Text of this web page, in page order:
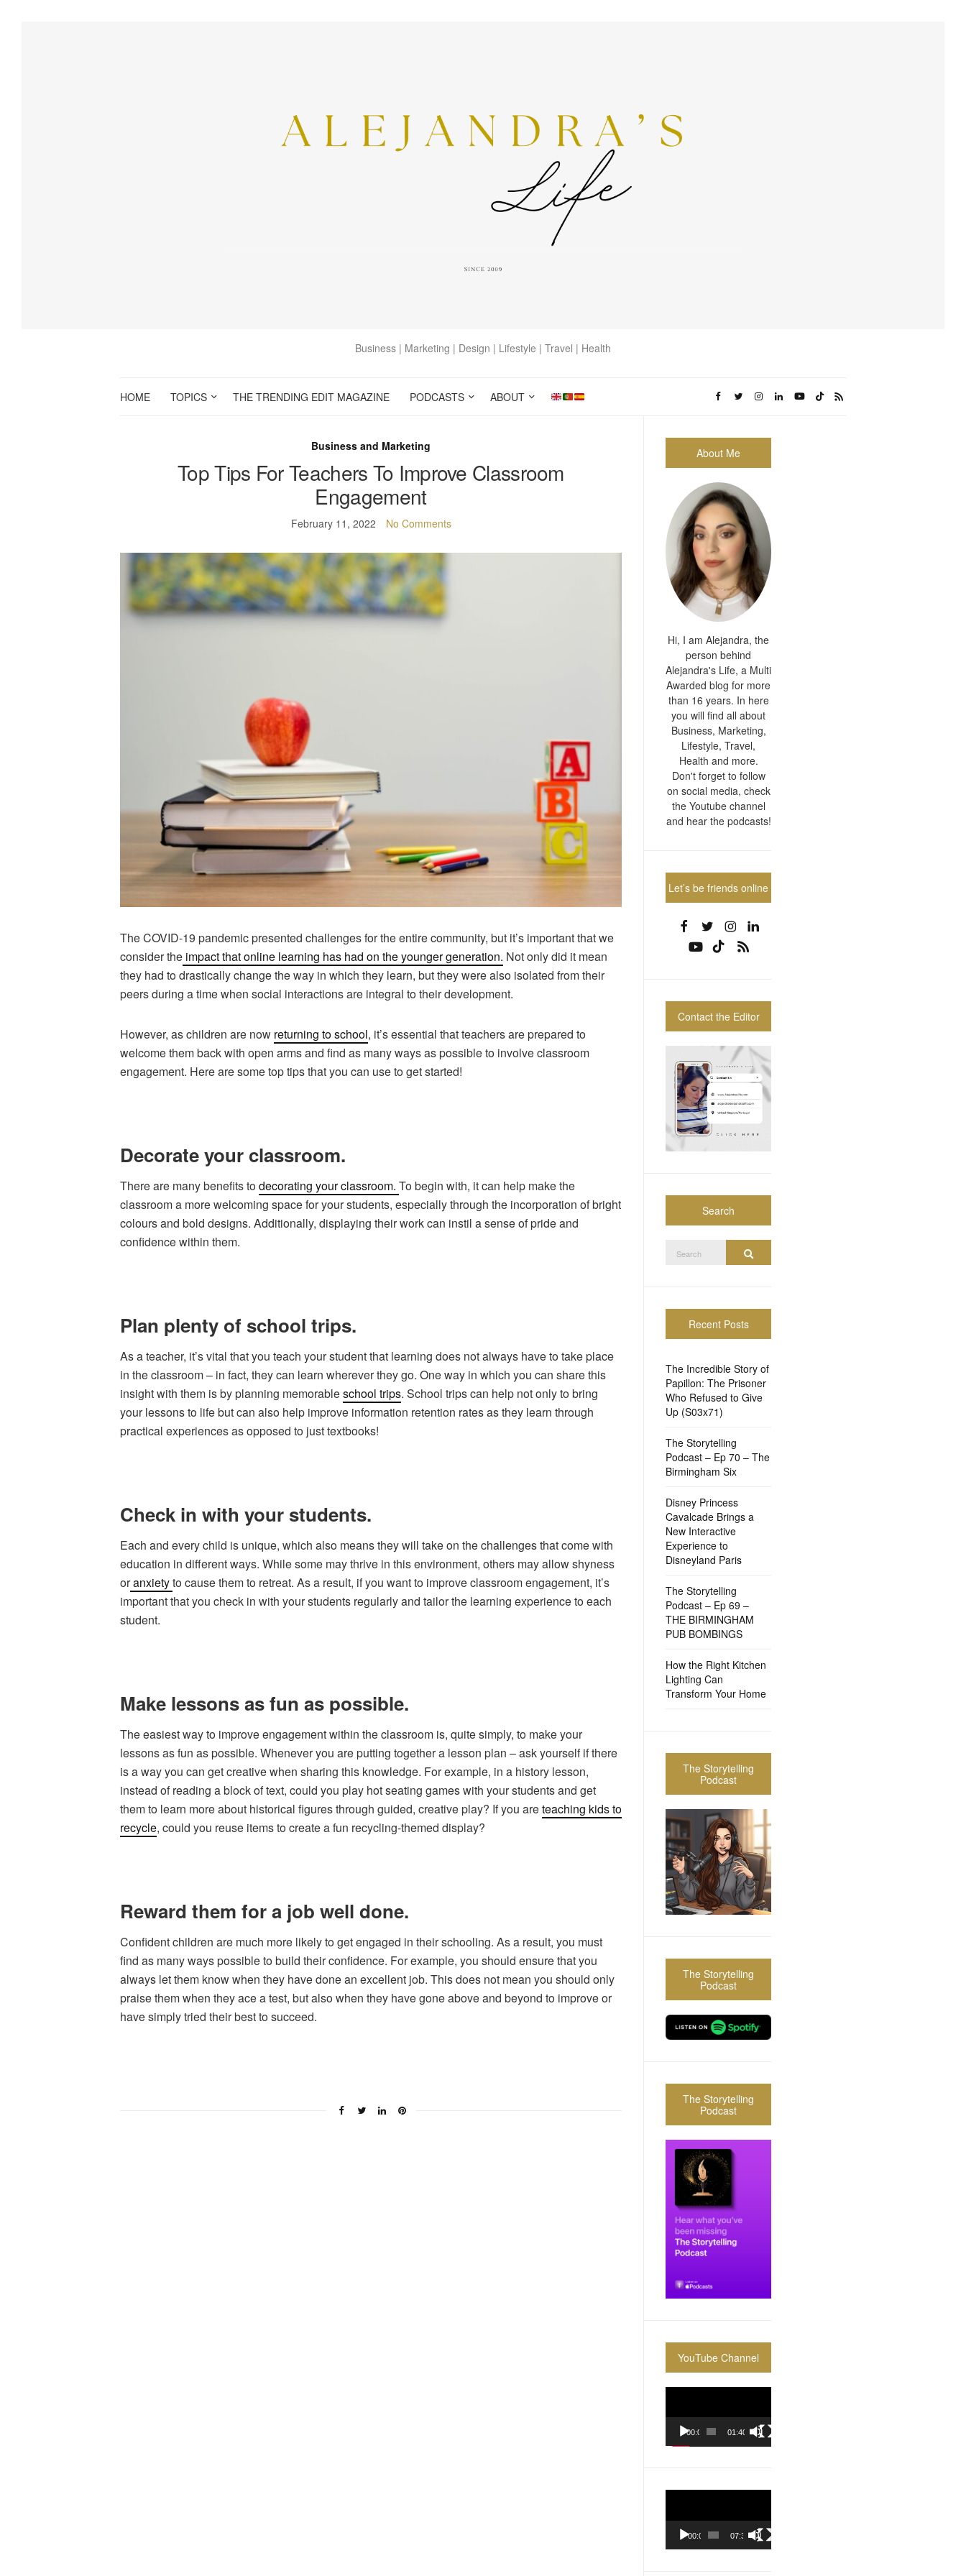
Business | Marketing | Design | Lifestyle | Travel | Health
HOME TOPICS THE TRENDING EDIT MAGAZINE PODCASTS ABOUT
Business and Marketing
Top Tips For Teachers To Improve Classroom
Engagement
February 11, 2022 No Comments
The COVID-19 pandemic presented challenges for the entire community, but it’s important that we
consider the impact that online learning has had on the younger generation. Not only did it mean
they had to drastically change the way in which they learn, but they were also isolated from their
peers during a time when social interactions are integral to their development.
However, as children are now returning to school, it’s essential that teachers are prepared to
welcome them back with open arms and find as many ways as possible to involve classroom
engagement. Here are some top tips that you can use to get started!
Decorate your classroom.
There are many benefits todecorating your classroom. To begin with, it can help make the
classroom a more welcoming space for your students, especially through the incorporation of bright
colours and bold designs. Additionally, displaying their work can instil a sense of pride and
confidence within them.
Plan plenty of school trips.
As a teacher, it’s vital that you teach your student that learning does not always have to take place
in the classroom – in fact, they can learn wherever they go. One way in which you can share this
insight with them is by planning memorableschool trips. School trips can help not only to bring
your lessons to life but can also help improve information retention rates as they learn through
practical experiences as opposed to just textbooks!
Check in with your students.
Each and every child is unique, which also means they will take on the challenges that come with
education in different ways. While some may thrive in this environment, others may allow shyness
oranxietyto cause them to retreat. As a result, if you want to improve classroom engagement, it’s
important that you check in with your students regularly and tailor the learning experience to each
student.
Make lessons as fun as possible.
The easiest way to improve engagement within the classroom is, quite simply, to make your
lessons as fun as possible. Whenever you are putting together a lesson plan – ask yourself if there
is a way you can get creative when sharing this knowledge. For example, in a history lesson,
instead of reading a block of text, could you play hot seating games with your students and get
them to learn more about historical figures through guided, creative play? If you areteaching kids to
recycle, could you reuse items to create a fun recycling-themed display?
Reward them for a job well done.
Confident children are much more likely to get engaged in their schooling. As a result, you must
find as many ways possible to build their confidence. For example, you should ensure that you
always let them know when they have done an excellent job. This does not mean you should only
praise them when they ace a test, but also when they have gone above and beyond to improve or
have simply tried their best to succeed.
About Me
Hi, I am Alejandra, the
person behind
Alejandra's Life, a Multi
Awarded blog for more
than 16 years. In here
you will find all about
Business, Marketing,
Lifestyle, Travel,
Health and more.
Don't forget to follow
on social media, check
the Youtube channel
and hear the podcasts!
Let’s be friends online
Contact the Editor
Search
for:
Recent Posts
The Incredible Story of
Papillon: The Prisoner
Who Refused to Give
Up (S03x71)
The Storytelling
Podcast – Ep 70 – The
Birmingham Six
Disney Princess
Cavalcade Brings a
New Interactive
Experience to
Disneyland Paris
The Storytelling
Podcast – Ep 69 –
THE BIRMINGHAM
PUB BOMBINGS
How the Right Kitchen
Lighting Can
Transform Your Home
The Storytelling
Podcast
The Storytelling
Podcast
The Storytelling
Podcast
YouTube Channel
00:00 01:40:36
00:00 07:37